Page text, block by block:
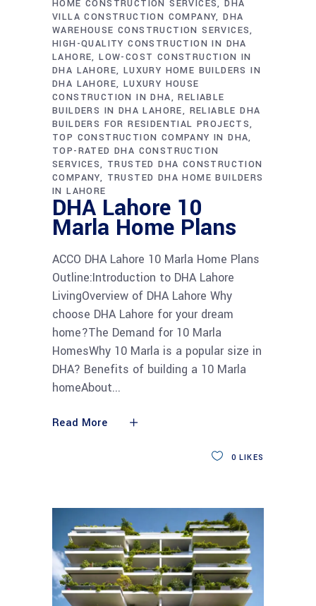
HOME CONSTRUCTION SERVICES DHA
VILLA CONSTRUCTION COMPANY DHA
WAREHOUSE CONSTRUCTION SERVICES
HIGH-QUALITY CONSTRUCTION IN DHA
LAHORE LOW-COST CONSTRUCTION IN
DHA LAHORE LUXURY HOME BUILDERS IN
DHA LAHORE LUXURY HOUSE
CONSTRUCTION IN DHA
RELIABLE
BUILDERS IN DHA LAHORE
RELIABLE DHA
BUILDERS FOR RESIDENTIAL PROJECTS
TOP CONSTRUCTION COMPANY IN DHA
TOP-RATED DHA CONSTRUCTION
SERVICES TRUSTED DHA CONSTRUCTION
COMPANY
TRUSTED DHA HOME BUILDERS
IN LAHORE
DHA Lahore 10
Marla Home Plans
ACCO DHA Lahore 10 Marla Home Plans
Outline:Introduction to DHA Lahore
LivingOverview of DHA Lahore Why
choose DHA Lahore for your dream
home?The Demand for 10 Marla
HomesWhy 10 Marla is a popular size in
DHA? Benefits of building a 10 Marla
homeAbout
Read More
0 LIKES